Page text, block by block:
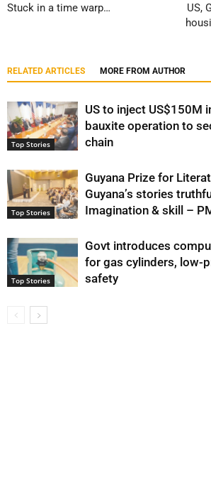
Stuck in a time warp…
US,
RELATED ARTICLES MORE FROM AUTHOR
Top Stories
US to inject US$150M
bauxite operation to
chain
Top Stories
Guyana Prize for
Guyana’s stories
Imagination & skill –
Top Stories
Govt introduces
for gas cylinders, low-
safety